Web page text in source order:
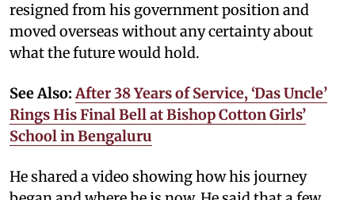
resigned from his government position and
moved overseas without any certainty about
what the future would hold.
See Also:After 38 Years of Service, ‘Das Uncle’
Rings His Final Bell at Bishop Cotton Girls’
School in Bengaluru
He shared a video showing how his journey